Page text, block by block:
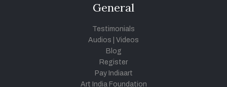
General
Testimonials
Audios
Videos
Blog
Register
Pay Indiaart
Art India Foundation